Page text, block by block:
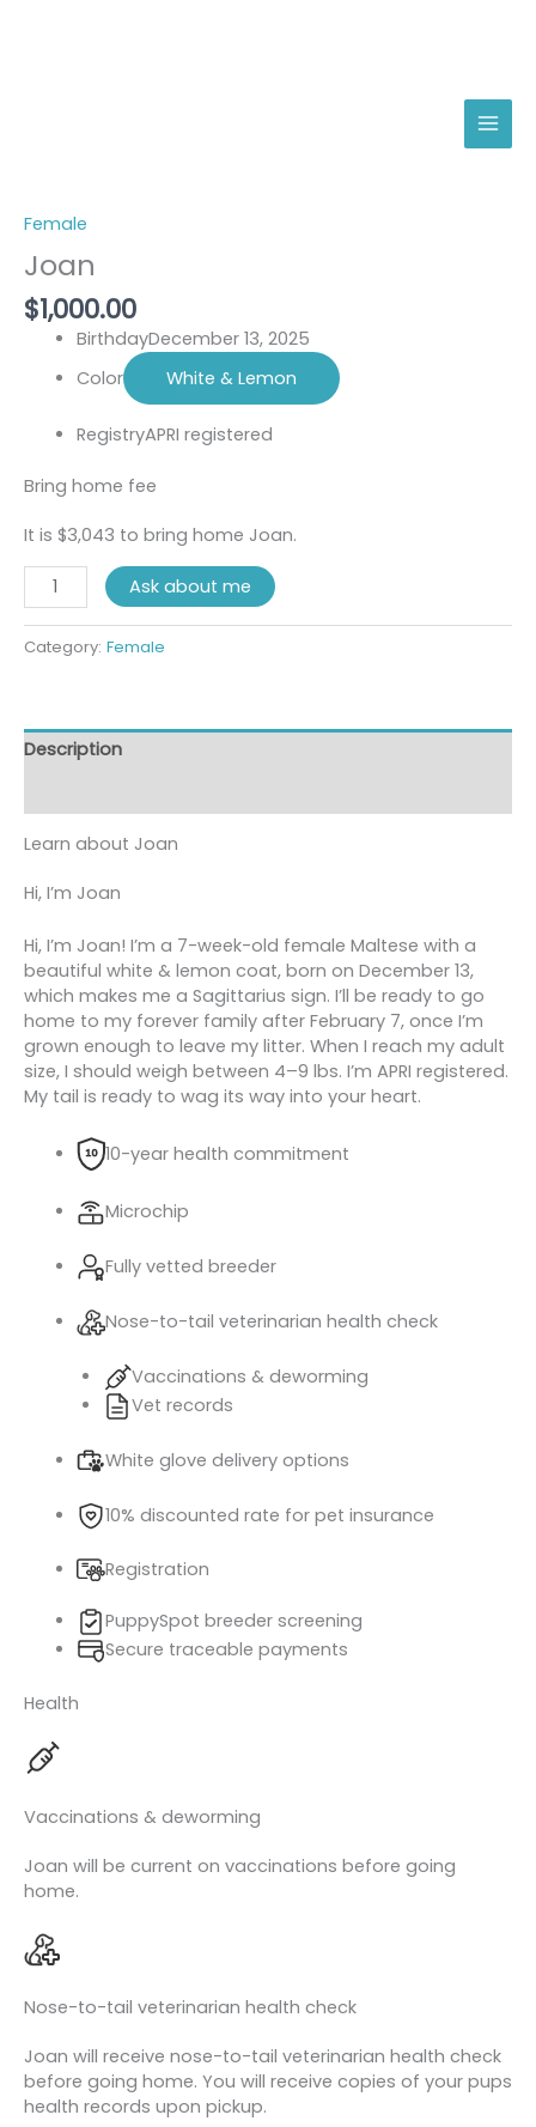
Female
Joan
$1,000.00
BirthdayDecember 13, 2025
Color
White & Lemon
RegistryAPRI registered
Bring home fee
It is $3,043 to bring home Joan.
Ask about me
Category: Female
Description
Learn about Joan
Hi, I’m Joan
Hi, I’m Joan! I’m a 7-week-old female Maltese with a
beautiful white & lemon coat, born on December 13,
which makes me a Sagittarius sign. I’ll be ready to go
home to my forever family after February 7, once I’m
grown enough to leave my litter. When I reach my adult
size, I should weigh between 4–9 lbs. I’m APRI registered.
My tail is ready to wag its way into your heart.
10-year health commitment
Microchip
Fully vetted breeder
Nose-to-tail veterinarian health check
Vaccinations & deworming
Vet records
White glove delivery options
10% discounted rate for pet insurance
Registration
PuppySpot breeder screening
Secure traceable payments
Health
Vaccinations & deworming
Joan will be current on vaccinations before going
home.
Nose-to-tail veterinarian health check
Joan will receive nose-to-tail veterinarian health check
before going home. You will receive copies of your pups
health records upon pickup.